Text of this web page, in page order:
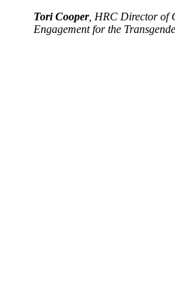
Tori Cooper, HRC Director of
Engagement for the